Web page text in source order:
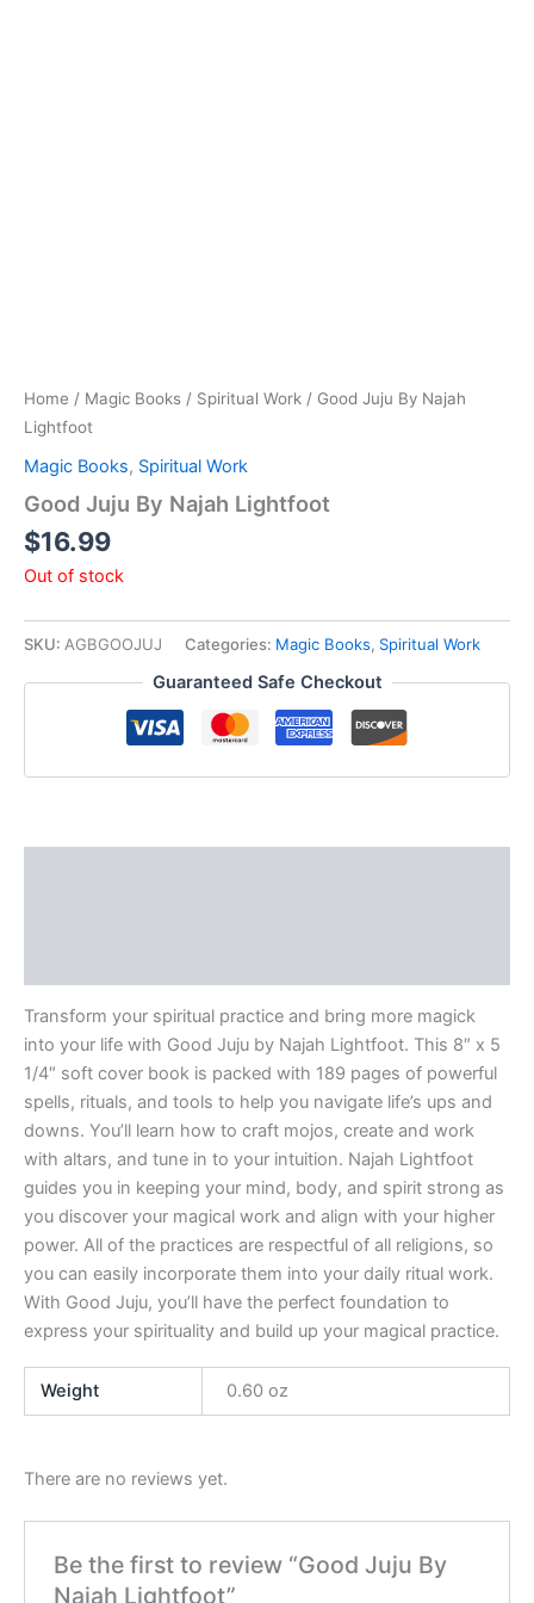
Home / Magic Books / Spiritual Work / Good Juju By Najah
Lightfoot
Magic Books, Spiritual Work
Good Juju By Najah Lightfoot
$16.99
Out of stock
SKU: AGBGOOJUJ Categories: Magic Books, Spiritual Work
Guaranteed Safe Checkout
Transform your spiritual practice and bring more magick
into your life with Good Juju by Najah Lightfoot. This 8″ x 5
1/4″ soft cover book is packed with 189 pages of powerful
spells, rituals, and tools to help you navigate life’s ups and
downs. You’ll learn how to craft mojos, create and work
with altars, and tune in to your intuition. Najah Lightfoot
guides you in keeping your mind, body, and spirit strong as
you discover your magical work and align with your higher
power. All of the practices are respectful of all religions, so
you can easily incorporate them into your daily ritual work.
With Good Juju, you’ll have the perfect foundation to
express your spirituality and build up your magical practice.
Weight 0.60 oz
There are no reviews yet.
Be the first to review “Good Juju By
Najah Lightfoot”